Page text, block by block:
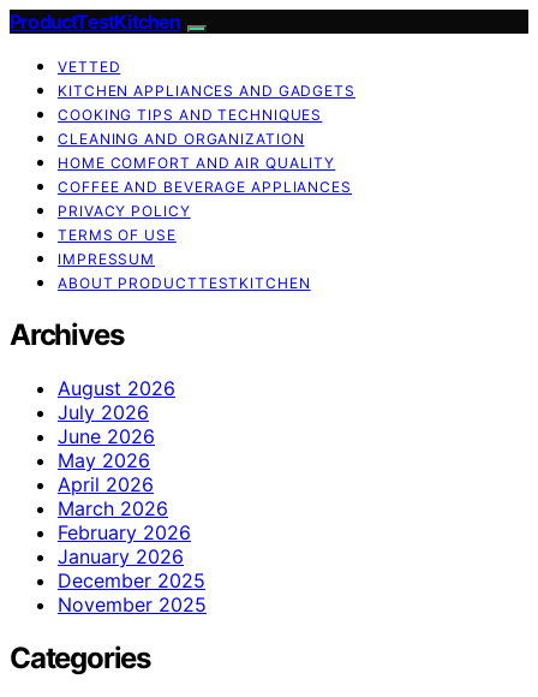
ProductTestKitchen
VETTED
KITCHEN APPLIANCES AND GADGETS
COOKING TIPS AND TECHNIQUES
CLEANING AND ORGANIZATION
HOME COMFORT AND AIR QUALITY
COFFEE AND BEVERAGE APPLIANCES
PRIVACY POLICY
TERMS OF USE
IMPRESSUM
ABOUT PRODUCTTESTKITCHEN
Archives
August 2026
July 2026
June 2026
May 2026
April 2026
March 2026
February 2026
January 2026
December 2025
November 2025
Categories